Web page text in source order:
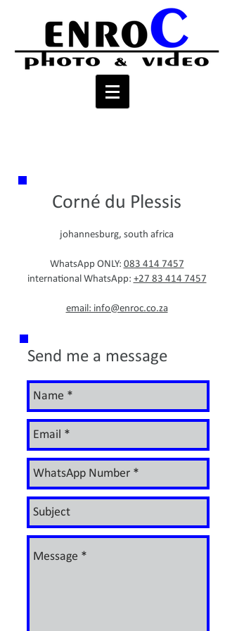
Corné du Plessis
johannesburg, south africa
WhatsApp ONLY: 083 414 7457
international WhatsApp: +27 83 414 7457
email: info@enroc.co.za
Send me a message